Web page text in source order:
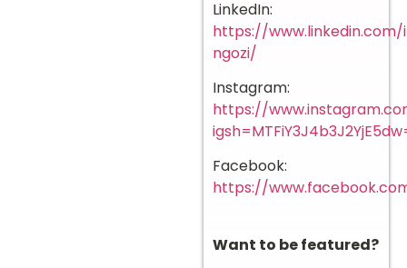
LinkedIn:
https://
ngozi/
Instagram:
https://
Facebook:
https://
Want to be featured?